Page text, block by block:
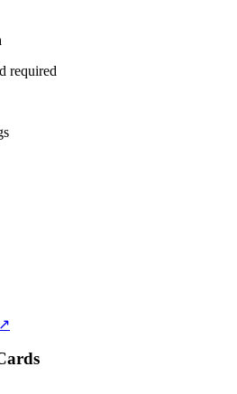
required